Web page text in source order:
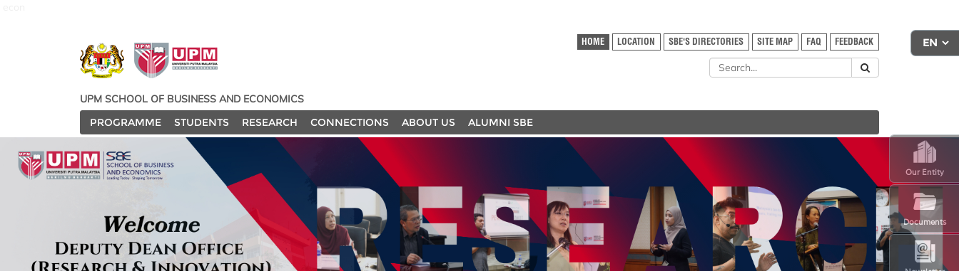
Our Entity
Documents
HOME LOCATION SBE'S DIRECTORIES SITE MAP FAQ FEEDBACK
UPM SCHOOL OF BUSINESS AND ECONOMICS
PROGRAMME
STUDENTS RESEARCH CONNECTIONS ABOUT US ALUMNI SBE